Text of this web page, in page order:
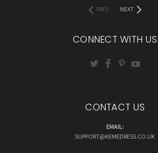
PREV
NEXT
CONNECT WITH US
CONTACT US
EMAIL:
SUPPORT@KEMEDRESS.CO.UK